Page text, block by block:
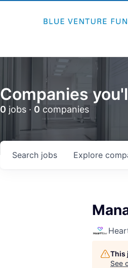
Companies
0 jobs · 0 companies
Search jobs Explore
This
See